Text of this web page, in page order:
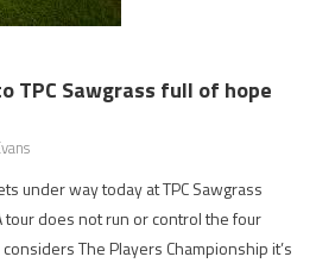
TPC Sawgrass full of hope
under way today at TPC Sawgrass
tour does not run or control the four
The Players Championship it’s